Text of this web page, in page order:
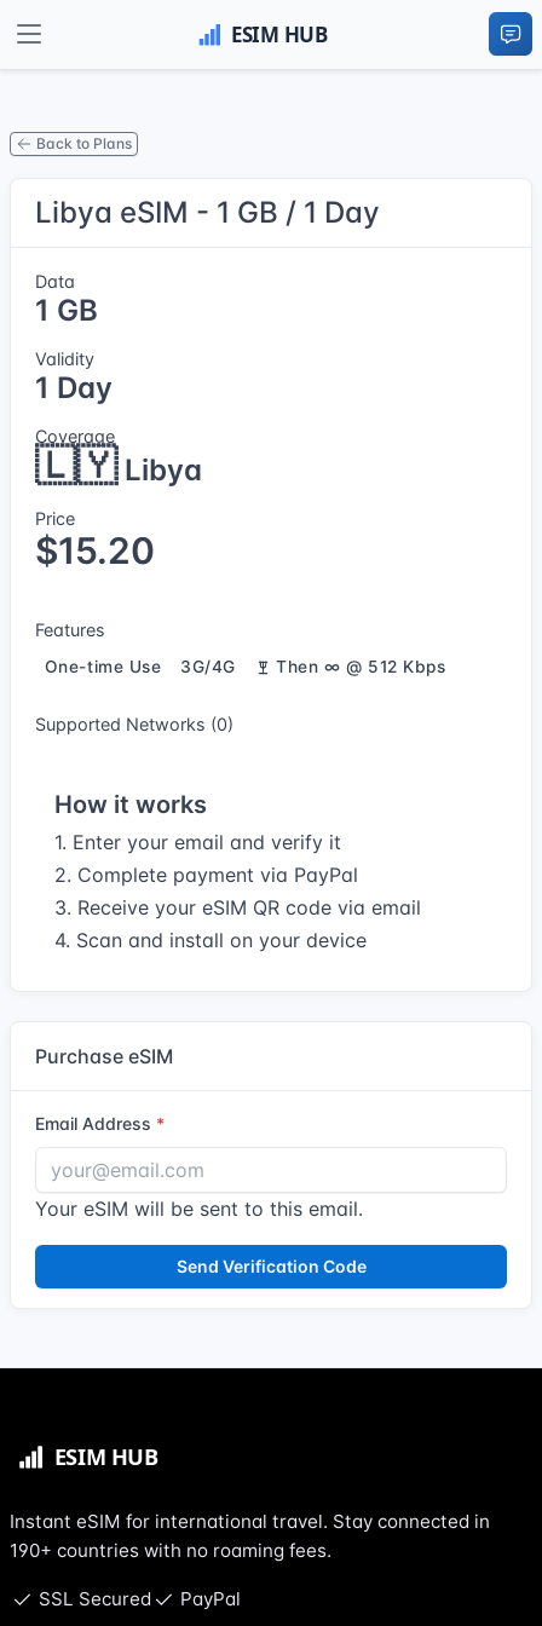
Back to Plans
Libya eSIM - 1 GB / 1 Day
Data
1 GB
Validity
1 Day
Coverage
🇱🇾Libya
Price
$15.20
Features
One-time Use 3G/4G Then ∞ @ 512 Kbps
Supported Networks (0)
How it works
1. Enter your email and verify it
2. Complete payment via PayPal
3. Receive your eSIM QR code via email
4. Scan and install on your device
Purchase eSIM
Email Address
Your eSIM will be sent to this email.
Send Verification Code
Instant eSIM for international travel. Stay connected in
190+ countries with no roaming fees.
SSL Secured PayPal